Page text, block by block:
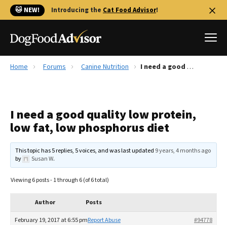
🐱 NEW! Introducing the Cat Food Advisor!
Reviews
Recalls
FAQs
The Farmer's Dog Review
Redbarn Review
Ollie Review
Home Forums Canine Nutrition I need a good quality low protein, low fat, low phosphorus diet
I need a good quality low protein,
low fat, low phosphorus diet
This topic has 5 replies, 5 voices, and was last updated 9 years, 4 months ago
by
Susan W.
Viewing 6 posts - 1 through 6 (of 6 total)
Author Posts
February 19, 2017 at 6:55 pm #94778
Report Abuse